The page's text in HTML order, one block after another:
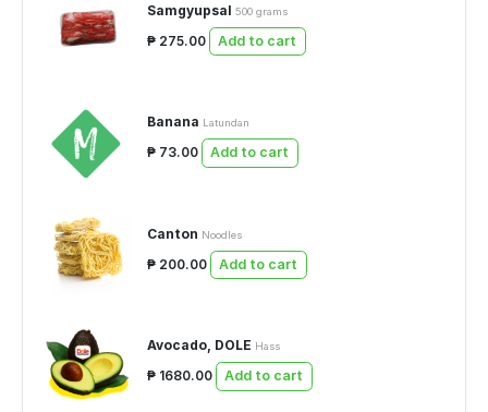
Samgyupsal 500 grams
₱ 275.00 Add to cart
Banana Latundan
₱ 73.00 Add to cart
Canton Noodles
₱ 200.00 Add to cart
Avocado, DOLE Hass
₱ 1680.00 Add to cart